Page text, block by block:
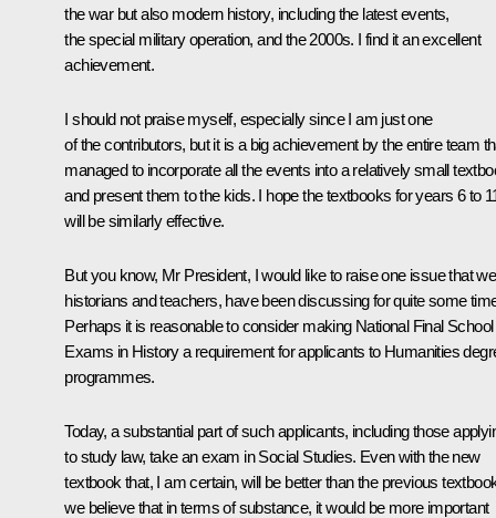
the war but also modern history, including the latest events,
the special military operation, and the 2000s. I find it an excellent
achievement.
I should not praise myself, especially since I am just one
of the contributors, but it is a big achievement by the entire team
managed to incorporate all the events into a relatively small
and present them to the kids. I hope the textbooks for years 6 to
will be similarly effective.
But you know, Mr President, I would like to raise one issue that
historians and teachers, have been discussing for quite some
Perhaps it is reasonable to consider making National Final School
Exams in History a requirement for applicants to Humanities
programmes.
Today, a substantial part of such applicants, including those
to study law, take an exam in Social Studies. Even with the new
textbook that, I am certain, will be better than the previous
we believe that in terms of substance, it would be more important